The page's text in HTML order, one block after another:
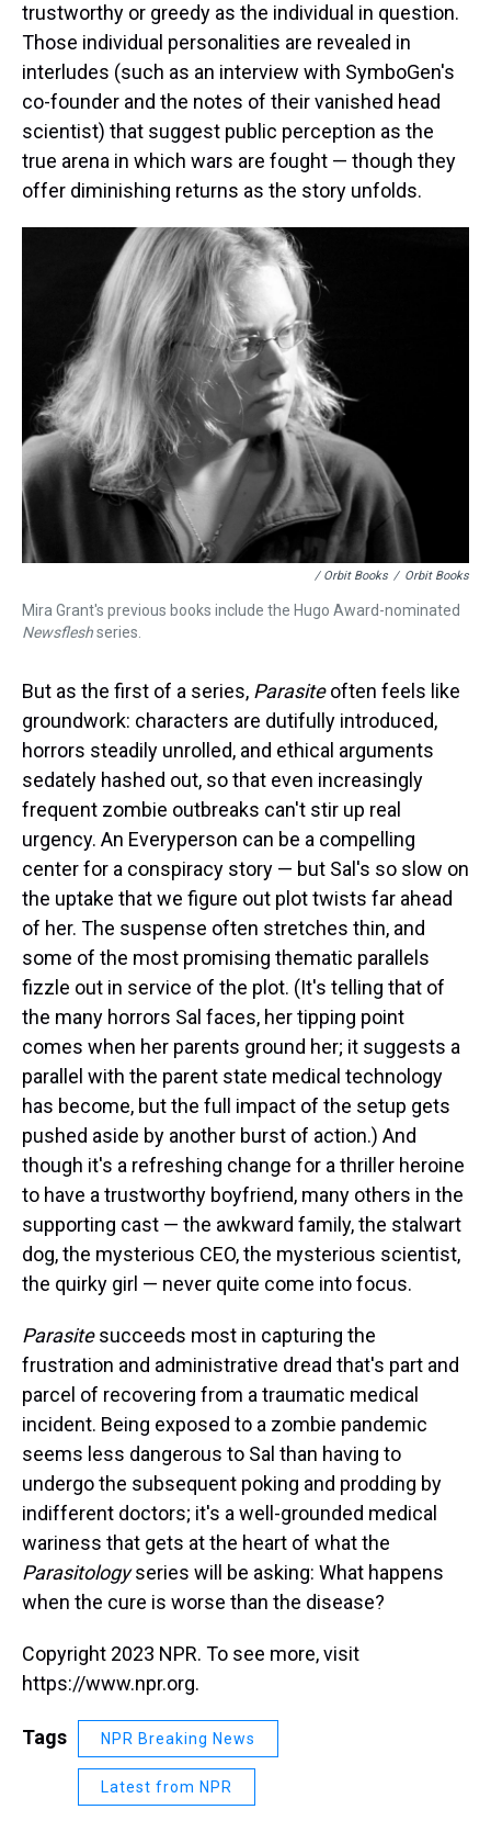
trustworthy or greedy as the individual in question.
Those individual personalities are revealed in
interludes (such as an interview with SymboGen's
co-founder and the notes of their vanished head
scientist) that suggest public perception as the
true arena in which wars are fought — though they
offer diminishing returns as the story unfolds.
/ Orbit Books / Orbit Books
Mira Grant's previous books include the Hugo Award-nominated
Newsfleshseries.
But as the first of a series, Parasiteoften feels like
groundwork: characters are dutifully introduced,
horrors steadily unrolled, and ethical arguments
sedately hashed out, so that even increasingly
frequent zombie outbreaks can't stir up real
urgency. An Everyperson can be a compelling
center for a conspiracy story — but Sal's so slow on
the uptake that we figure out plot twists far ahead
of her. The suspense often stretches thin, and
some of the most promising thematic parallels
fizzle out in service of the plot. (It's telling that of
the many horrors Sal faces, her tipping point
comes when her parents ground her; it suggests a
parallel with the parent state medical technology
has become, but the full impact of the setup gets
pushed aside by another burst of action.) And
though it's a refreshing change for a thriller heroine
to have a trustworthy boyfriend, many others in the
supporting cast — the awkward family, the stalwart
dog, the mysterious CEO, the mysterious scientist,
the quirky girl — never quite come into focus.
Parasitesucceeds most in capturing the
frustration and administrative dread that's part and
parcel of recovering from a traumatic medical
incident. Being exposed to a zombie pandemic
seems less dangerous to Sal than having to
undergo the subsequent poking and prodding by
indifferent doctors; it's a well-grounded medical
wariness that gets at the heart of what the
Parasitologyseries will be asking: What happens
when the cure is worse than the disease?
Copyright 2023 NPR. To see more, visit
https://www.npr.org.
Tags NPR Breaking News
Latest from NPR